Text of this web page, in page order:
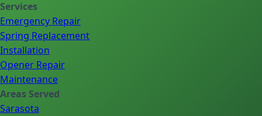
Services
Emergency Repair
Spring Replacement
Installation
Opener Repair
Maintenance
Areas Served
Sarasota